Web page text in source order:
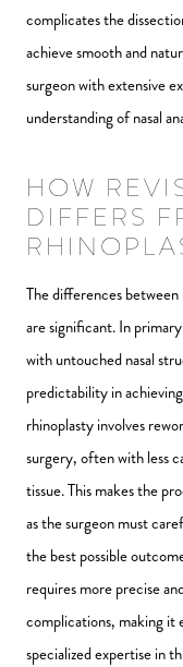
complicates the
achieve smooth and
surgeon with extensive
understanding of nasal
HOW
DIFFERS
The differences
are significant. In
with untouched nasal
predictability in
rhinoplasty involves
surgery, often with less
tissue. This makes the
as the surgeon must
the best possible
requires more precise
complications, making it
specialized expertise in